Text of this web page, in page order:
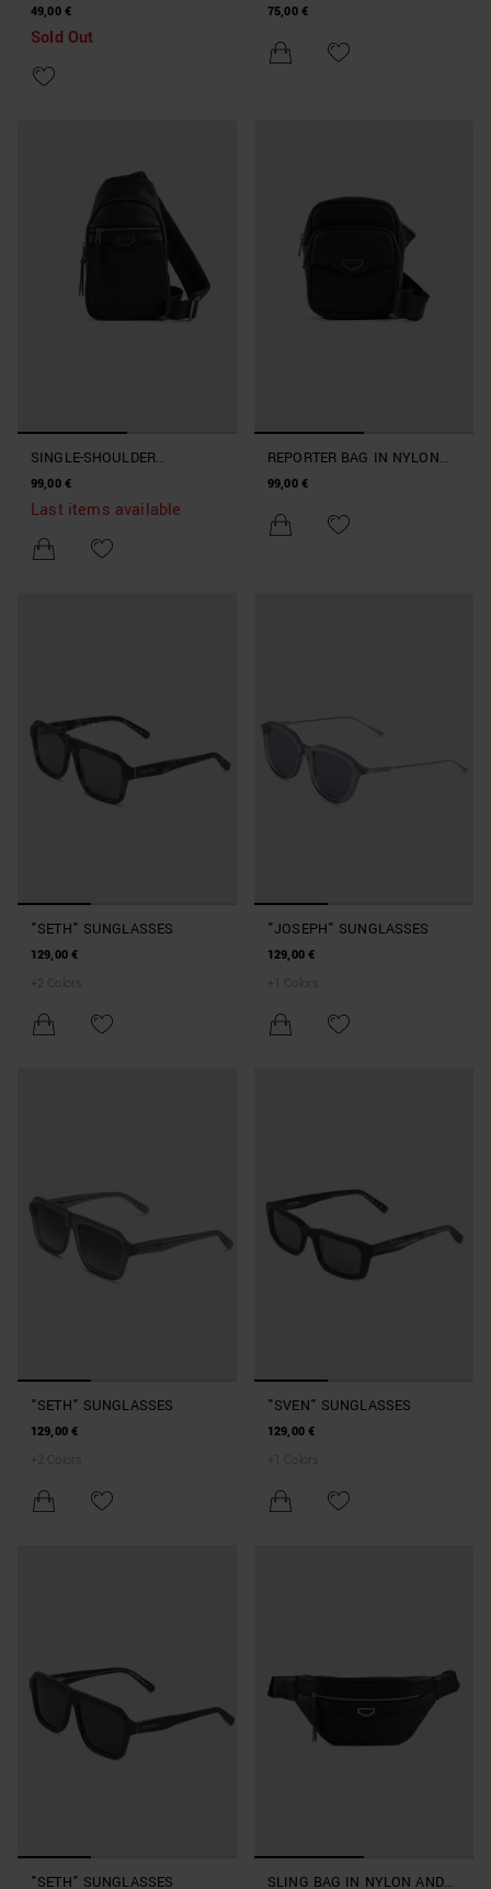
49,00 €
Sold Out
FAUX LEATHER
75,00 €
SINGLE-SHOULDER
BACKPACK IN NYLON AND
FAUX LEATHER
99,00 €
Last items available
REPORTER BAG IN NYLON
AND FAUX LEATHER
99,00 €
"SETH" SUNGLASSES
129,00 €
+ 2 Colors
"JOSEPH" SUNGLASSES
129,00 €
+
Colors
"SETH" SUNGLASSES
129,00 €
+ 2 Colors
"SVEN" SUNGLASSES
129,00 €
+
Colors
"SETH" SUNGLASSES
SLING BAG IN NYLON AND